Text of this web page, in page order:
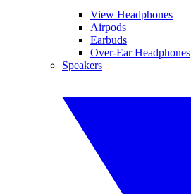
View Headphones
Airpods
Earbuds
Over-Ear Headphones
Speakers